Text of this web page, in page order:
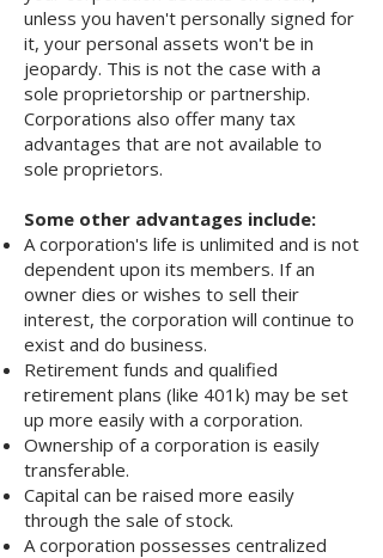
unless you haven't personally signed for
it, your personal assets won't be in
jeopardy. This is not the case with a
sole proprietorship or partnership.
Corporations also offer many tax
advantages that are not available to
sole proprietors.
Some other advantages include:
A corporation's life is unlimited and is not
dependent upon its members. If an
owner dies or wishes to sell their
interest, the corporation will continue to
exist and do business.
Retirement funds and qualified
retirement plans (like 401k) may be set
up more easily with a corporation.
Ownership of a corporation is easily
transferable.
Capital can be raised more easily
through the sale of stock.
A corporation possesses centralized